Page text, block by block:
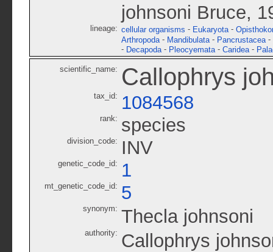
johnsoni Bruce,
lineage: cellular organisms - Eukaryota -
Arthropoda - Mandibulata - Pancrustacea -
- Decapoda - Pleocyemata - Caridea -
scientific_name: Callophrys
tax_id: 1084568
rank: species
division_code: INV
genetic_code_id: 1
mt_genetic_code_id: 5
synonym: Thecla johnsoni
authority: Callophrys